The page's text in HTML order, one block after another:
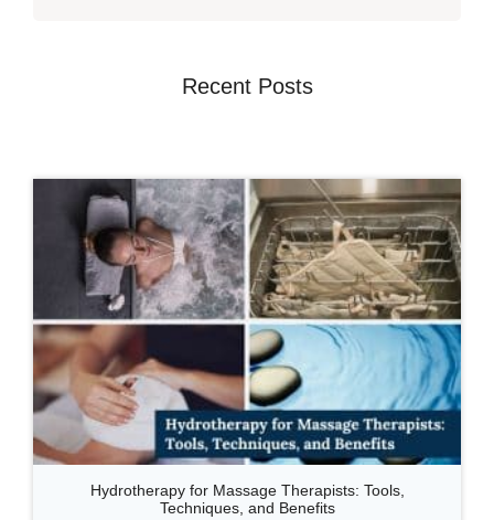
Recent Posts
Hydrotherapy for Massage Therapists: Tools,
Techniques, and Benefits